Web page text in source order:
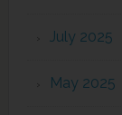
July 2025
May 2025